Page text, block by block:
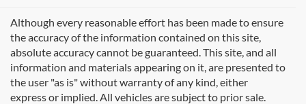
Although every reasonable effort has been made to ensure
the accuracy of the information contained on this site,
absolute accuracy cannot be guaranteed. This site, and all
information and materials appearing on it, are presented to
the user "as is" without warranty of any kind, either
express or implied. All vehicles are subject to prior sale.